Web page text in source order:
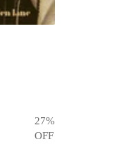
27%
OFF